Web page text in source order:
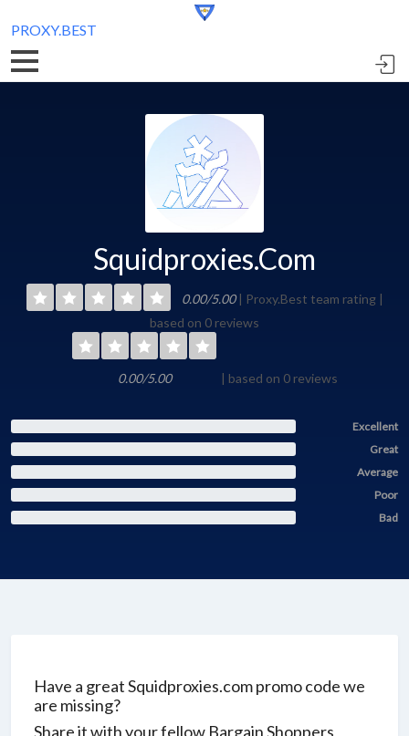
Squidproxies.Com
0.00/5.00| Proxy.Best team rating |
based on 0 reviews
0.00/5.00 | based on 0 reviews
Excellent
Great
Average
Poor
Bad
Have a great Squidproxies.com promo code we
are missing?
Share it with your fellow Bargain Shoppers
PROXY.BEST